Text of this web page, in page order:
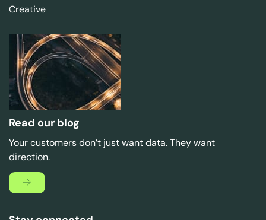
Creative
Read our blog
Your customers don’t just want data. They want
direction.